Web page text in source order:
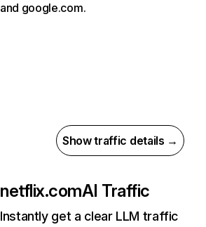
and google.com.
Show traffic details →
netflix.comAI Traffic
Instantly get a clear LLM traffic